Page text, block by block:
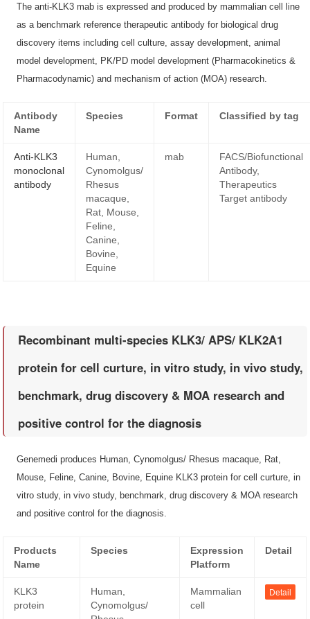
The anti-KLK3 mab is expressed and produced by mammalian cell line
as a benchmark reference therapeutic antibody for biological drug
discovery items including cell culture, assay development, animal
model development, PK/PD model development (Pharmacokinetics &
Pharmacodynamic) and mechanism of action (MOA) research.
Antibody
Name
Species Format Classified by tag
Anti-KLK3
monoclonal
antibody
Human,
Cynomolgus/
Rhesus
macaque,
Rat, Mouse,
Feline,
Canine,
Bovine,
Equine
mab
FACS/Biofunctional
Antibody,
Therapeutics
Target antibody
Recombinant multi-species KLK3/ APS/ KLK2A1
protein for cell curture, in vitro study, in vivo study,
benchmark, drug discovery & MOA research and
positive control for the diagnosis
Genemedi produces Human, Cynomolgus/ Rhesus macaque, Rat,
Mouse, Feline, Canine, Bovine, Equine KLK3 protein for cell curture, in
vitro study, in vivo study, benchmark, drug discovery & MOA research
and positive control for the diagnosis.
Products
Name
Species
Expression
Platform
Detail
KLK3
protein
Human,
Cynomolgus/
Mammalian
cell
Detail